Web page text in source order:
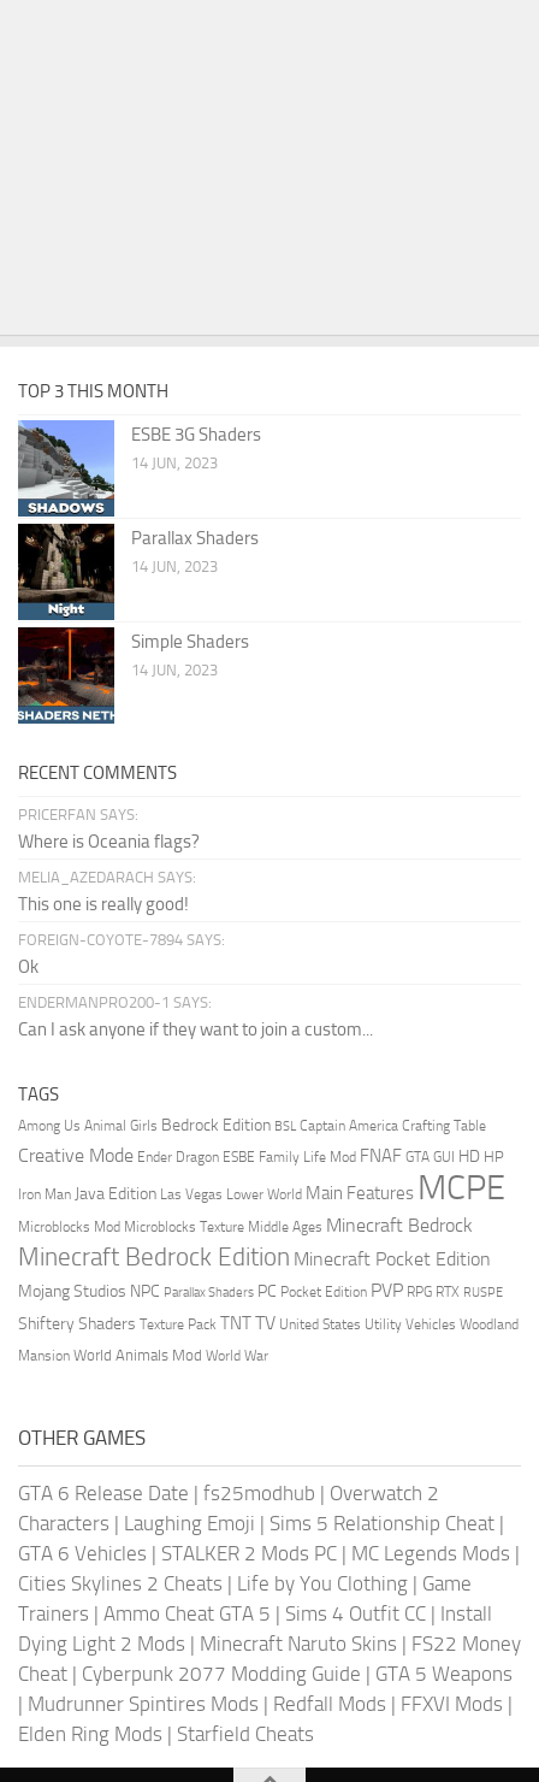
TOP 3 THIS MONTH
ESBE 3G Shaders
14 JUN, 2023
Parallax Shaders
14 JUN, 2023
Simple Shaders
14 JUN, 2023
RECENT COMMENTS
PRICERFAN SAYS:
Where is Oceania flags?
MELIA_AZEDARACH SAYS:
This one is really good!
FOREIGN-COYOTE-7894 SAYS:
Ok
ENDERMANPRO200-1 SAYS:
Can I ask anyone if they want to join a custom...
TAGS
Among Us Animal Girls Bedrock Edition BSL Captain America Crafting Table
Creative Mode Ender Dragon ESBE Family Life Mod FNAF GTA GUI HD HP
Iron Man Java Edition Las Vegas Lower World Main Features MCPE
Microblocks Mod Microblocks Texture Middle Ages Minecraft Bedrock
Minecraft Bedrock Edition Minecraft Pocket Edition
Mojang Studios NPC Parallax Shaders PC Pocket Edition PVP RPG RTX RUSPE
Shiftery Shaders Texture Pack TNTTV United States Utility Vehicles Woodland
Mansion World Animals Mod World War
OTHER GAMES
GTA 6 Release Date | fs25modhub | Overwatch 2
Characters | Laughing Emoji | Sims 5 Relationship Cheat |
GTA 6 Vehicles | STALKER 2 Mods PC | MC Legends Mods |
Cities Skylines 2 Cheats | Life by You Clothing | Game
Trainers | Ammo Cheat GTA 5 | Sims 4 Outfit CC | Install
Dying Light 2 Mods | Minecraft Naruto Skins | FS22 Money
Cheat | Cyberpunk 2077 Modding Guide | GTA 5 Weapons
| Mudrunner Spintires Mods | Redfall Mods | FFXVI Mods |
Elden Ring Mods | Starfield Cheats